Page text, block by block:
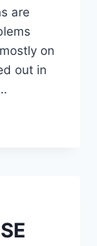
are
on
out in